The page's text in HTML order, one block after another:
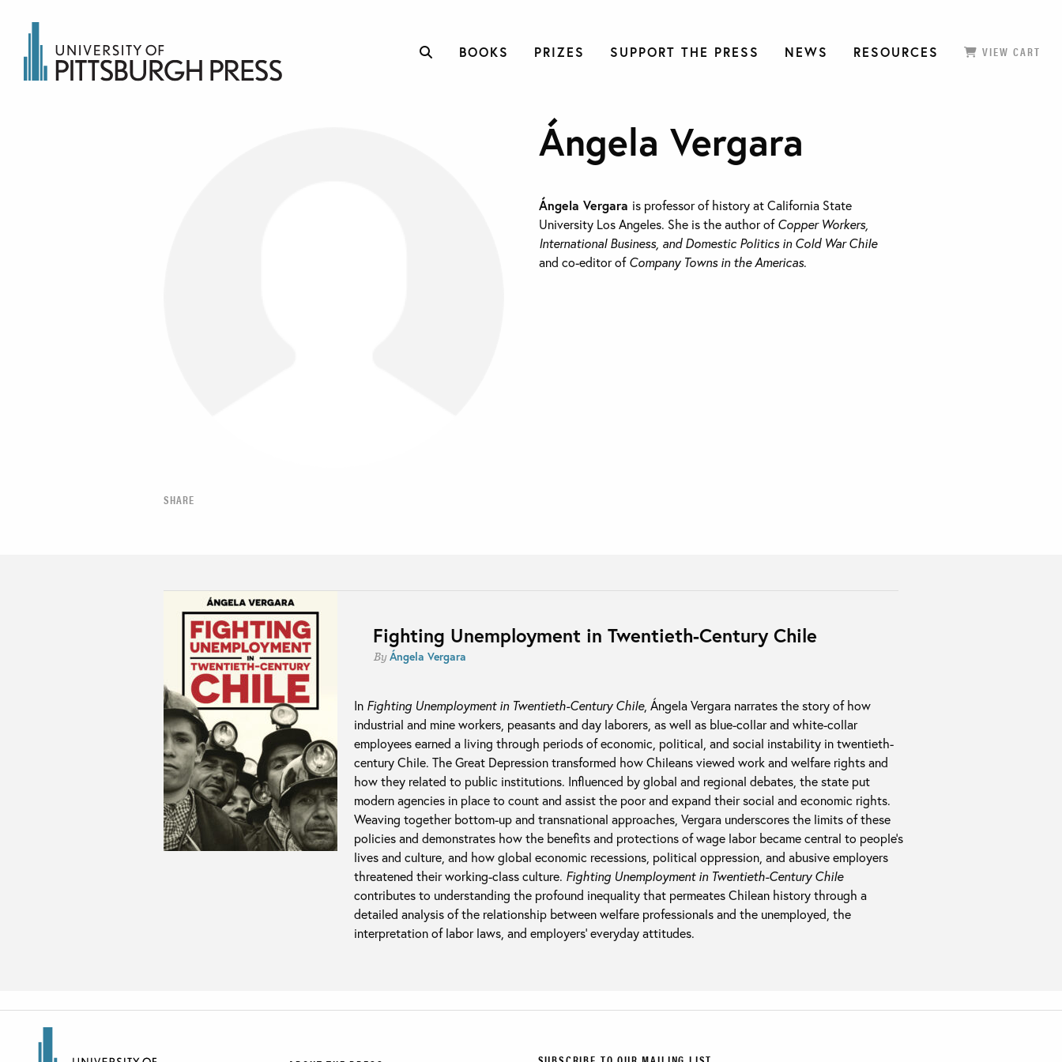
BOOKS PRIZES SUPPORT THE PRESS NEWS RESOURCES VIEW CART
SHARE
Ángela Vergara
Ángela Vergara is professor of history at California State
University Los Angeles. She is the author ofCopper Workers,
International Business, and Domestic Politics in Cold War Chile
and co-editor ofCompany Towns in the Americas.
Fighting Unemployment in Twentieth-Century Chile
ByÁngela Vergara
In Fighting Unemployment in Twentieth-Century Chile, Ángela Vergara narrates the story of how
industrial and mine workers, peasants and day laborers, as well as blue-collar and white-collar
employees earned a living through periods of economic, political, and social instability in twentieth-
century Chile. The Great Depression transformed how Chileans viewed work and welfare rights and
how they related to public institutions. Influenced by global and regional debates, the state put
modern agencies in place to count and assist the poor and expand their social and economic rights.
Weaving together bottom-up and transnational approaches, Vergara underscores the limits of these
policies and demonstrates how the benefits and protections of wage labor became central to people’s
lives and culture, and how global economic recessions, political oppression, and abusive employers
threatened their working-class culture. Fighting Unemployment in Twentieth-Century Chile
contributes to understanding the profound inequality that permeates Chilean history through a
detailed analysis of the relationship between welfare professionals and the unemployed, the
interpretation of labor laws, and employers’ everyday attitudes.